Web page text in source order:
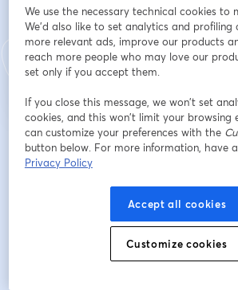
Registrarse
¿Ya te registraste?
Al registrarte, aceptas nuestrosTérminos de servicio
We use the necessary technical cookies to
We'd also like to set analytics and profiling
more relevant ads, improve our products
reach more people who may love our
set only if you accept them.
If you close this message, we won’t set
cookies, and this won’t limit your browsing
can customize your preferences with the
button below. For more information, have
Privacy Policy
Accept all cookies
Customize cookies